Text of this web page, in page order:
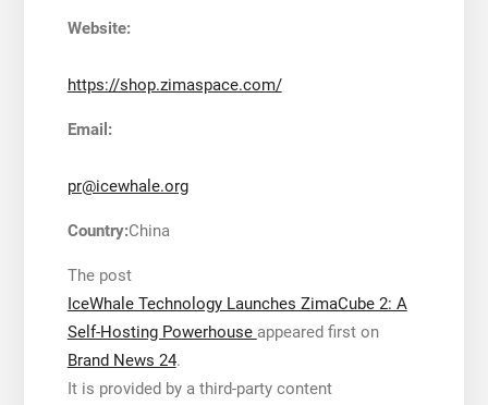
Website:
https://shop.zimaspace.com/
Email:
pr@icewhale.org
Country:China
The post
IceWhale Technology Launches ZimaCube 2: A
Self-Hosting Powerhouse appeared first on
Brand News 24.
It is provided by a third-party content